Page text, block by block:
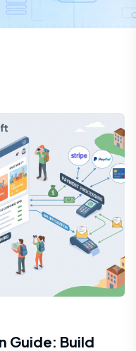
Guide: Build